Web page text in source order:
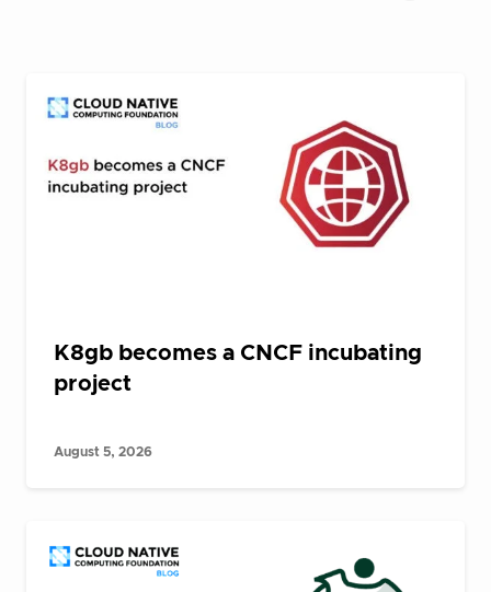
K8gb becomes a CNCF incubating
project
August 5, 2026